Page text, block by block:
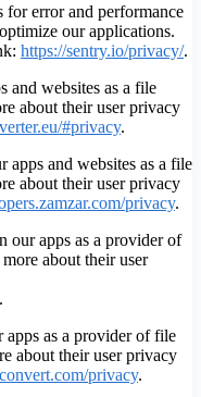
for error and performance
our applications.
https://sentry.io/privacy/.
and websites as a file
about their user privacy
#privacy.
apps and websites as a file
about their user privacy
privacy.
our apps as a provider of
about their user
.
apps as a provider of file
about their user privacy
privacy.